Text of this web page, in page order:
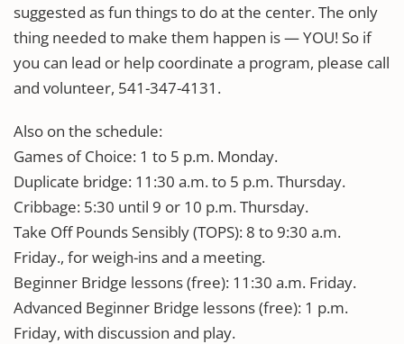
suggested as fun things to do at the center. The only
thing needed to make them happen is — YOU! So if
you can lead or help coordinate a program, please call
and volunteer, 541-347-4131.
Also on the schedule:
Games of Choice: 1 to 5 p.m. Monday.
Duplicate bridge: 11:30 a.m. to 5 p.m. Thursday.
Cribbage: 5:30 until 9 or 10 p.m. Thursday.
Take Off Pounds Sensibly (TOPS): 8 to 9:30 a.m.
Friday., for weigh-ins and a meeting.
Beginner Bridge lessons (free): 11:30 a.m. Friday.
Advanced Beginner Bridge lessons (free): 1 p.m.
Friday, with discussion and play.